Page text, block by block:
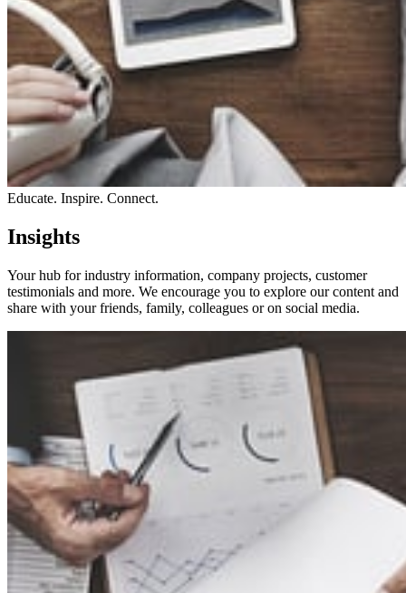
Educate. Inspire. Connect.
Insights
Your hub for industry information, company projects, customer
testimonials and more. We encourage you to explore our content and
share with your friends, family, colleagues or on social media.